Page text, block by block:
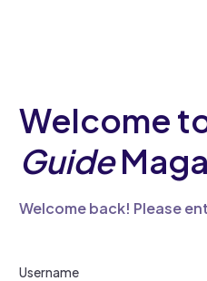
Welcome
Guide
Welcome back! Please
Username